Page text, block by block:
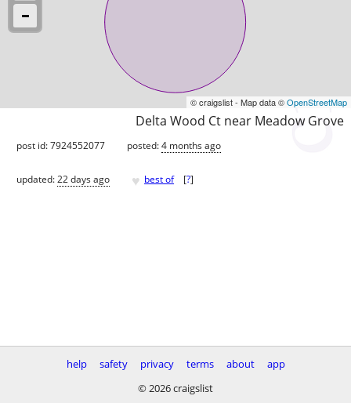
© craigslist - Map data ©OpenStreetMap
Delta Wood Ct near Meadow Grove
post id: 7924552077 posted:4 months ago
updated:22 days ago ♥ best of [?]
help safety privacy terms about
app
© 2026 craigslist